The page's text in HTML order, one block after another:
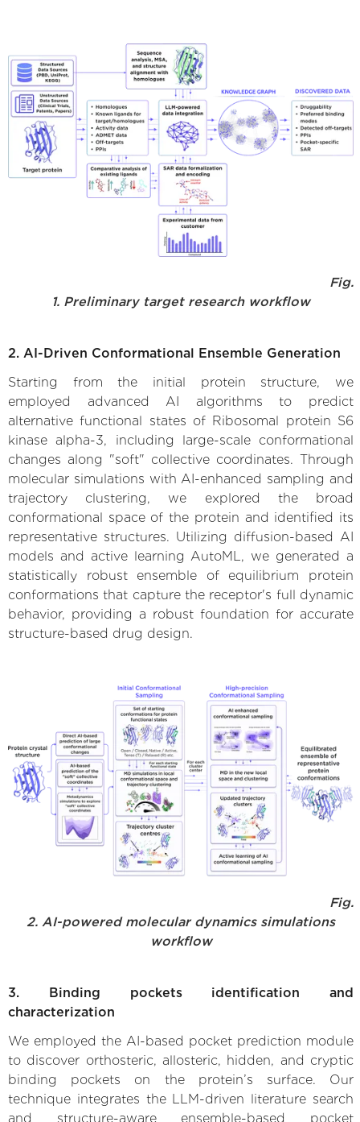
Fig.
1. Preliminary target research workflow
2. AI-Driven Conformational Ensemble Generation
Starting from the initial protein structure, we
employed advanced AI algorithms to predict
alternative functional states of Ribosomal protein S6
kinase alpha-3, including large-scale conformational
changes along "soft" collective coordinates. Through
molecular simulations with AI-enhanced sampling and
trajectory clustering, we explored the broad
conformational space of the protein and identified its
representative structures. Utilizing diffusion-based AI
models and active learning AutoML, we generated a
statistically robust ensemble of equilibrium protein
conformations that capture the receptor's full dynamic
behavior, providing a robust foundation for accurate
structure-based drug design.
Fig.
2. AI-powered molecular dynamics simulations
workflow
3. Binding pockets identification and
characterization
We employed the AI-based pocket prediction module
to discover orthosteric, allosteric, hidden, and cryptic
binding pockets on the protein’s surface. Our
technique integrates the LLM-driven literature search
and structure-aware ensemble-based pocket